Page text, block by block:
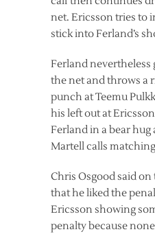
net. Ericsson tries to
stick into Ferland’s
Ferland nevertheless
the net and throws a
punch at Teemu
his left out at
Ferland in a bear hug
Martell calls
Chris Osgood said
that he liked the
Ericsson showing
penalty because